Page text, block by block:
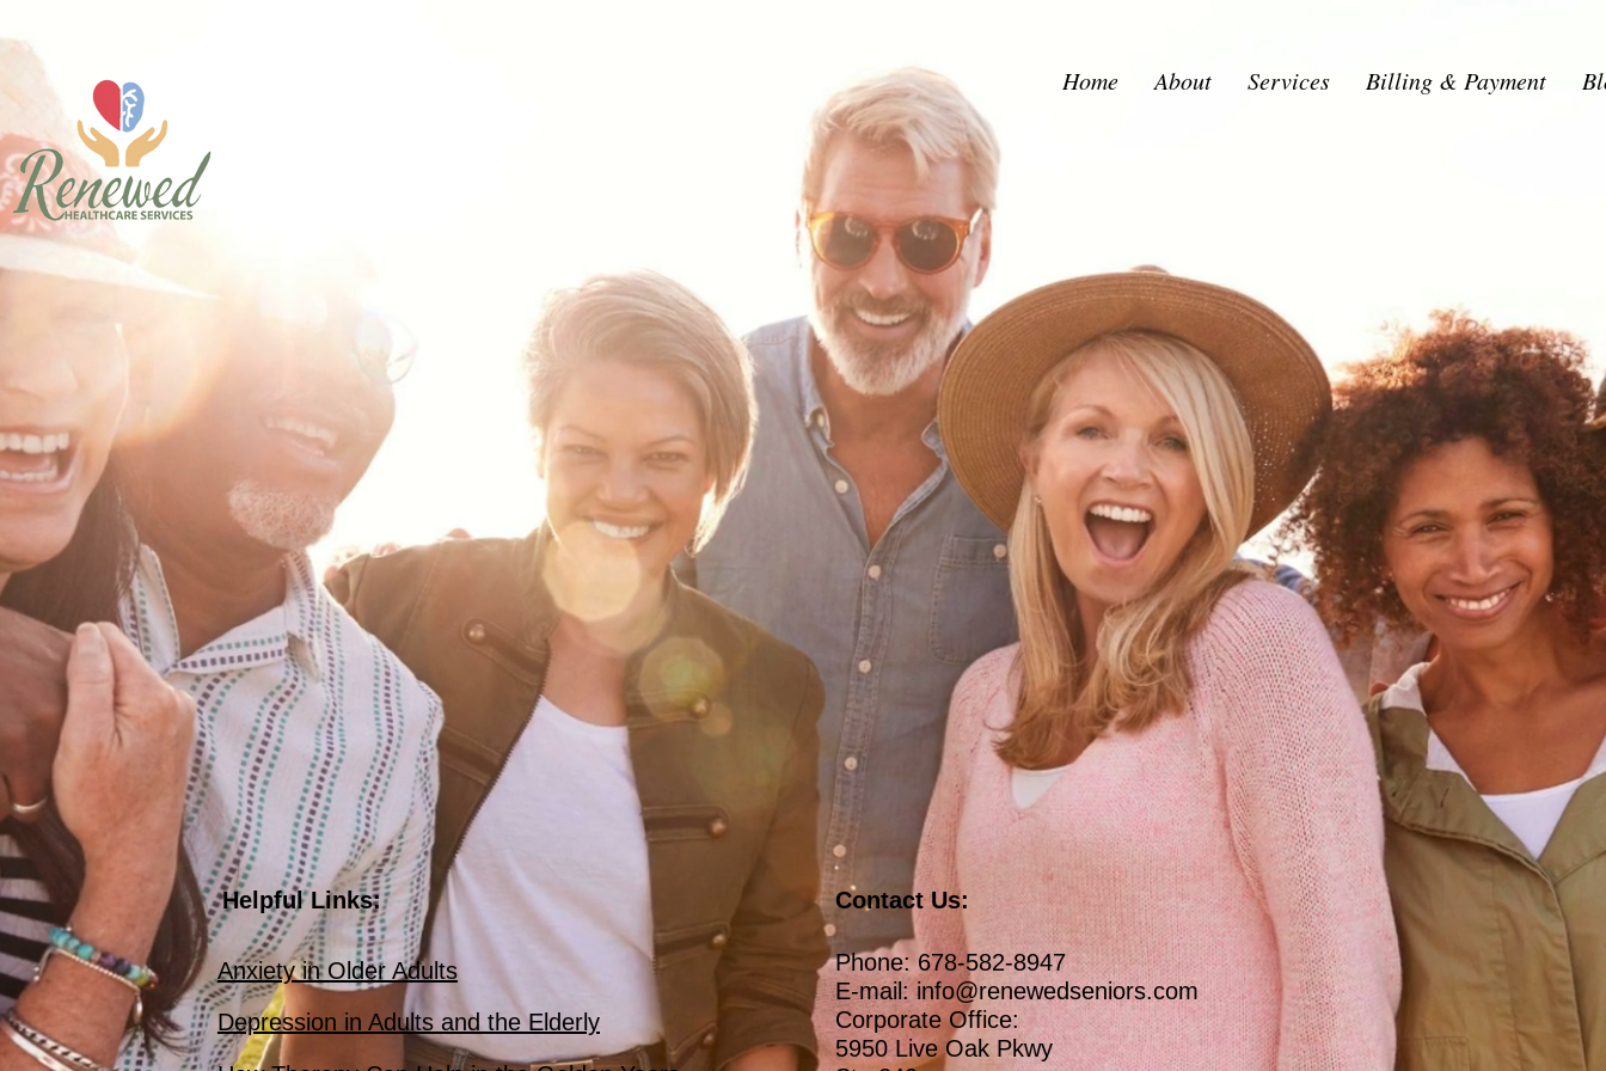
Home About Services Billing & Payment
Helpful Links: Contact Us:
Anxiety in Older Adults
Depression in Adults and the Elderly
Phone: 678-582-8947
E-mail:info@renewedseniors.com
Corporate Office:
5950 Live Oak Pkwy